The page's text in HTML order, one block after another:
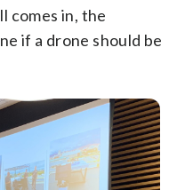
comes in, the
if a drone should be